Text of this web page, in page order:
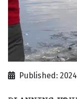
Published: